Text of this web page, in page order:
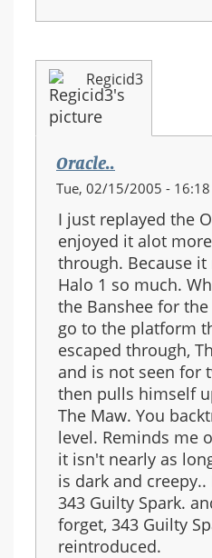
Regicid3
Oracle..
Tue, 02/15/2005 - 16:18
I just replayed the
enjoyed it alot
through. Because
Halo 1 so much.
the Banshee for
go to the platform
escaped through,
and is not seen for
then pulls himself
The Maw. You
level. Reminds me
it isn't nearly as
is dark and
343 Guilty Spark.
forget, 343 Guilty
reintroduced.